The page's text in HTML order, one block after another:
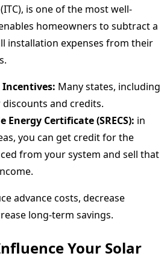
is one of the most well-
homeowners to subtract a
installation expenses from their
Incentives: Many states, including
and credits.
Energy Certificate (SRECS): in
you can get credit for the
from your system and sell that
advance costs, decrease
long-term savings.
Your Solar